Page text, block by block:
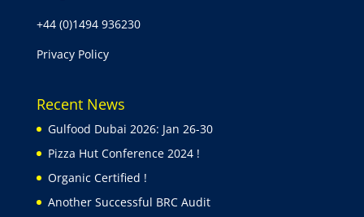
+44 (0)1494 936230
Privacy Policy
Recent News
Gulfood Dubai 2026: Jan 26-30
Pizza Hut Conference 2024 !
Organic Certified !
Another Successful BRC Audit